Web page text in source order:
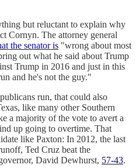
but reluctant to explain why
Cornyn. The attorney general
the senator is "wrong about most
out what he said about Trump
Trump in 2016 and just in this
and he's not the guy."
run, that could also
like many other Southern
a majority of the vote to avert a
up going to overtime. That
like Paxton: In 2012, the last
Ted Cruz beat the
David Dewhurst, 57-43.